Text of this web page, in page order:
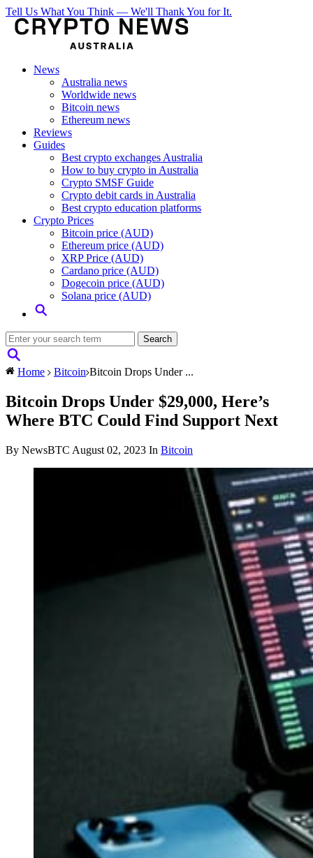
Tell Us What You Think — We'll Thank You for It.
News
Australia news
Worldwide news
Bitcoin news
Ethereum news
Reviews
Guides
Best crypto exchanges Australia
How to buy crypto in Australia
Crypto SMSF Guide
Crypto debit cards in Australia
Best crypto education platforms
Crypto Prices
Bitcoin price (AUD)
Ethereum price (AUD)
XRP Price (AUD)
Cardano price (AUD)
Dogecoin price (AUD)
Solana price (AUD)
Home Bitcoin Bitcoin Drops Under ...
Bitcoin Drops Under $29,000, Here’s
Where BTC Could Find Support Next
By NewsBTC August 02, 2023 In Bitcoin